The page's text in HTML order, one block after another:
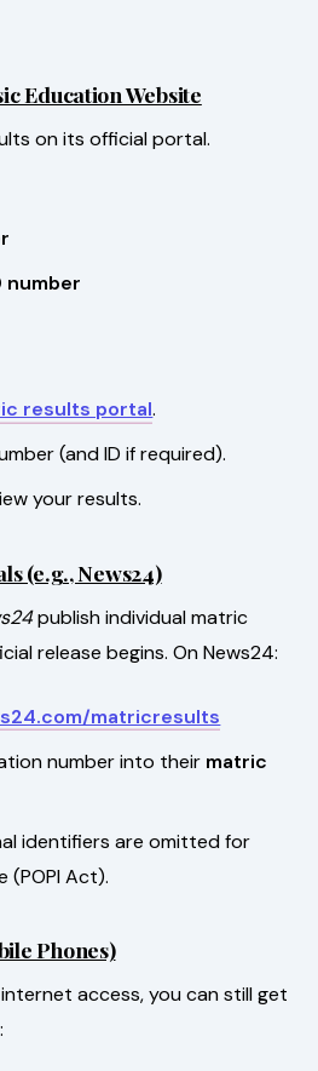
Education Website
on its official portal.
number
results portal.
(and ID if required).
your results.
(e.g., News24)
publish individual matric
release begins. On News24:
matricresults
number into their matric
identifiers are omitted for
(POPI Act).
Phones)
access, you can still get